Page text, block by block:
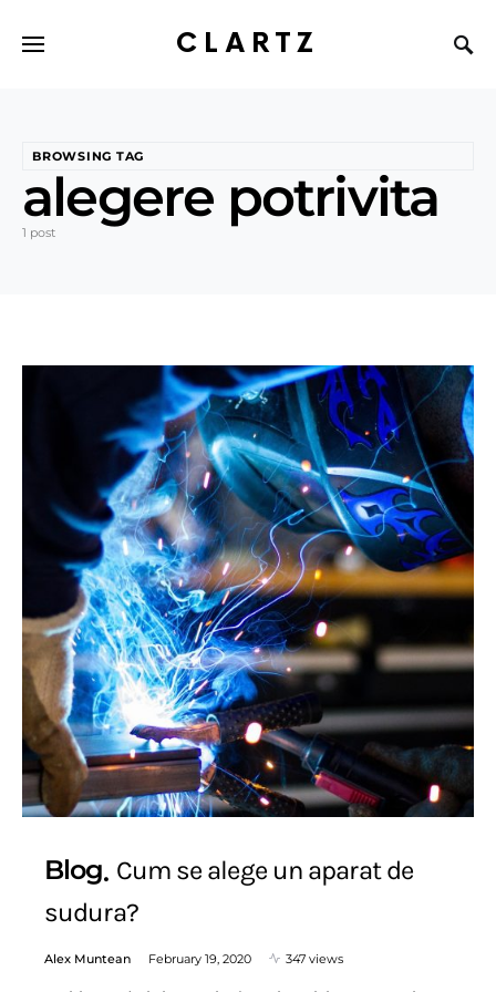
CLARTZ
BROWSING TAG
alegere potrivita
1 post
Blog Cum se alege un aparat de
sudura?
Alex Muntean February 19, 2020 347 views